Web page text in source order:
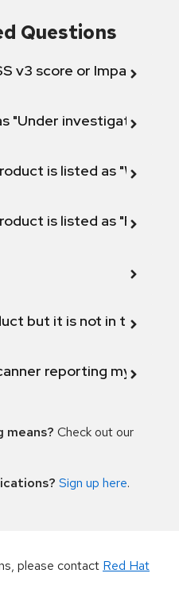
Questions
v3 score or Impact
"Under investigation"
is listed as "Will not
is listed as "Fix
but it is not in the
reporting my
means? Check out our
Sign up here.
please contact Red Hat